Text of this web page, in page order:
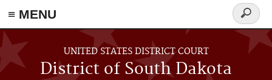
≡ MENU
Skip to main content
UNITED STATES DISTRICT COURT
District of South Dakota
Search
form